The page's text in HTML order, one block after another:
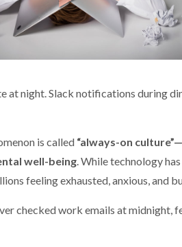
at night. Slack notifications during
is called “always-on culture”—
well-being. While technology
feeling exhausted, anxious, and
checked work emails at